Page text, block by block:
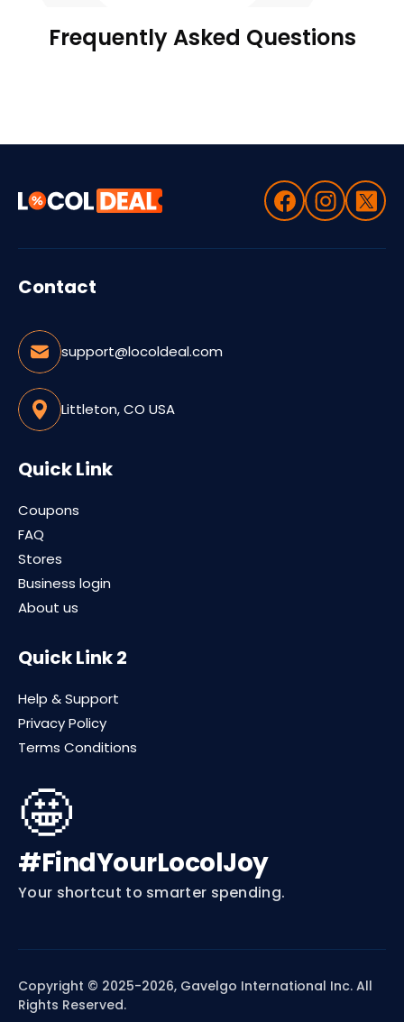
Frequently Asked Questions
Contact
support@locoldeal.com
Littleton, CO USA
Quick Link
Coupons
FAQ
Stores
Business login
About us
Quick Link 2
Help & Support
Privacy Policy
Terms Conditions
🤩
#FindYourLocolJoy
Your shortcut to smarter spending.
Copyright © 2025-2026, Gavelgo International Inc. All
Rights Reserved.